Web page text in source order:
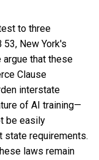
to three
New York's
argue that these
Clause
interstate
of AI training—
be easily
requirements.
laws remain